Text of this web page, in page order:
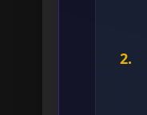
2.